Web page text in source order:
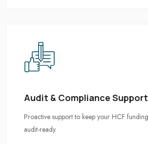
Audit & Compliance Support